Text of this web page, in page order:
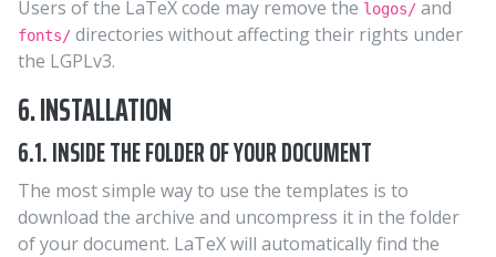
Users of the LaTeX code may remove the logos/ and
fonts/ directories without affecting their rights under
the LGPLv3.
6. INSTALLATION
6.1. INSIDE THE FOLDER OF YOUR DOCUMENT
The most simple way to use the templates is to
download the archive and uncompress it in the folder
of your document. LaTeX will automatically find the